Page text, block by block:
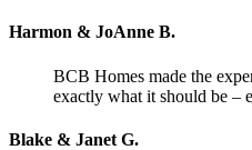
Harmon & JoAnne B.
BCB Homes made the
exactly what it should be –
Blake & Janet G.